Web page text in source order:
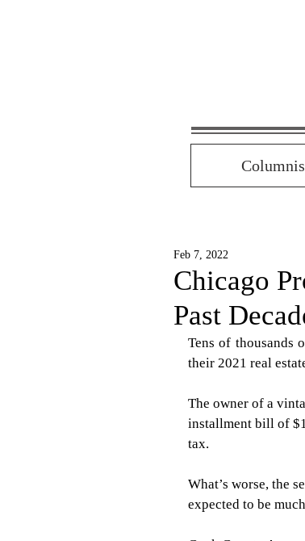
Chicago
Past
Feb 7, 2022
Tens of thousands
their 2021 real
The owner of a
installment bill of
tax.
What’s worse, the
expected to be